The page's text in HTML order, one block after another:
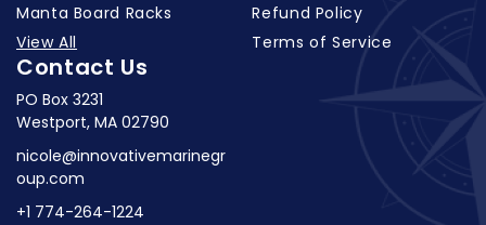
Manta Board Racks
View All
Refund Policy
Terms of Service
Contact Us
PO Box 3231
Westport, MA 02790
nicole@innovativemarinegr
oup.com
+1 774-264-1224